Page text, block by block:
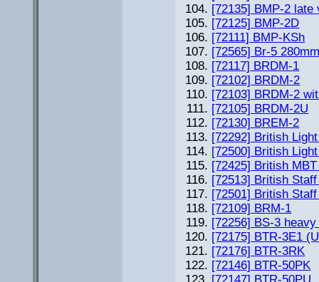
[72135] BMP-2 late
[72125] BMP-2D
[72111] BMP-KSh
[72565] Br-5
[72117] BRDM-1
[72102] BRDM-2
[72103] BRDM-2
[72105] BRDM-2U
[72130] BREM-2
[72292] British
[72500] British
[72425] British
[72513] British
[72501] British
[72109] BRM-1
[72256] BS-3
[72175] BTR-3E1
[72176] BTR-3RK
[72146] BTR-50PK